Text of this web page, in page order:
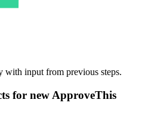
with input from previous steps.
for new ApproveThis